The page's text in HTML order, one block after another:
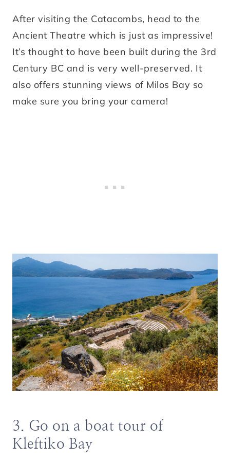
After visiting the Catacombs, head to the
Ancient Theatre which is just as impressive!
It’s thought to have been built during the 3rd
Century BC and is very well-preserved. It
also offers stunning views of Milos Bay so
make sure you bring your camera!
3. Go on a boat tour of
Kleftiko Bay